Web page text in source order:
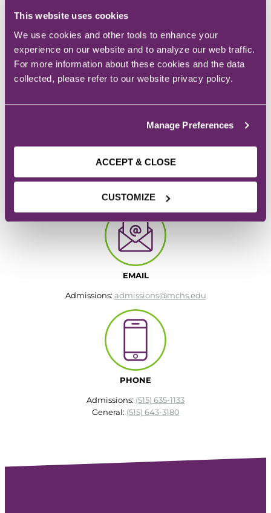
This website uses cookies
We use cookies and other tools to enhance your
experience on our website and to analyze our web traffic.
For more information about these cookies and the data
collected, please refer to our website privacy policy.
Manage Preferences
ACCEPT & CLOSE
CUSTOMIZE
REQUEST INFO
CAMPUS
928 6th Ave.
EMAIL
Admissions: admissions@mchs.edu
PHONE
Admissions: (515) 635-1133
General: (515) 643-3180